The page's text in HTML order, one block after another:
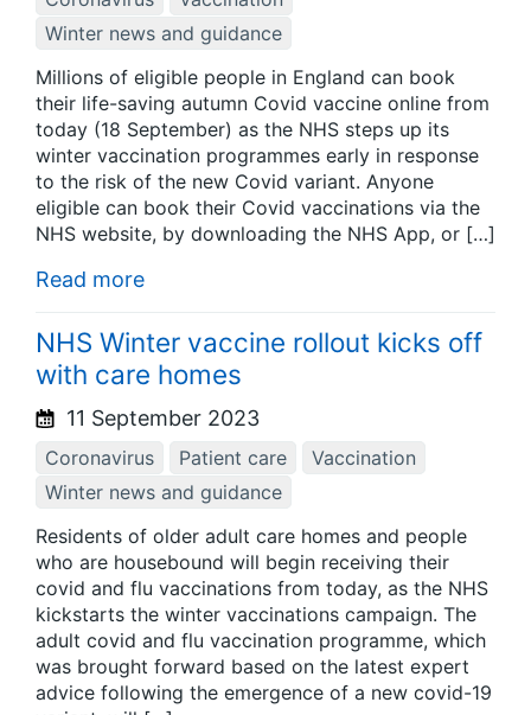
Winter news and guidance
Millions of eligible people in England can book
their life-saving autumn Covid vaccine online from
today (18 September) as the NHS steps up its
winter vaccination programmes early in response
to the risk of the new Covid variant. Anyone
eligible can book their Covid vaccinations via the
NHS website, by downloading the NHS App, or […]
Read more
NHS Winter vaccine rollout kicks off
with care homes
11 September 2023
Coronavirus Patient care
Vaccination
Winter news and guidance
Residents of older adult care homes and people
who are housebound will begin receiving their
covid and flu vaccinations from today, as the NHS
kickstarts the winter vaccinations campaign. The
adult covid and flu vaccination programme, which
was brought forward based on the latest expert
advice following the emergence of a new covid-19